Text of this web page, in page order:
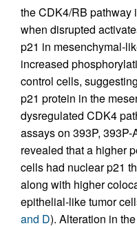
the CDK4/RB pathway
when disrupted
p21 in mesenchymal-
increased
control cells,
p21 protein in the
dysregulated CDK4
assays on 393P, 393P-
revealed that a higher
cells had nuclear p21
along with higher
epithelial-like tumor
and D). Alteration in